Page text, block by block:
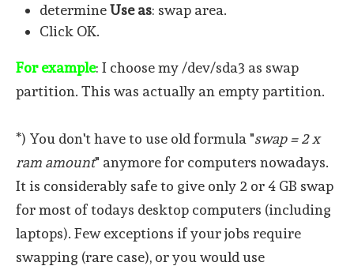
determineUse as: swap area.
Click OK.
For example: I choose my /dev/sda3 as swap
partition. This was actually an empty partition.
*) You don't have to use old formula "swap = 2 x
ram amount" anymore for computers nowadays.
It is considerably safe to give only 2 or 4 GB swap
for most of todays desktop computers (including
laptops). Few exceptions if your jobs require
swapping (rare case), or you would use